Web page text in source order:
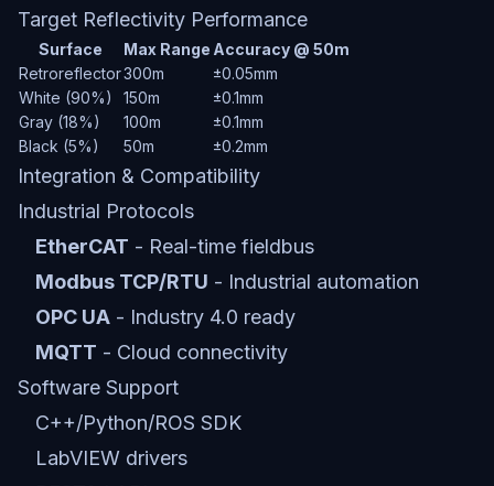
Target Reflectivity Performance
Surface Max Range Accuracy @ 50m
Retroreflector300m
±0.05mm
White (90%)
150m
±0.1mm
Gray (18%)
100m
±0.1mm
Black (5%)
50m ±0.2mm
Integration & Compatibility
Industrial Protocols
EtherCAT - Real-time fieldbus
Modbus TCP/RTU - Industrial automation
OPC UA - Industry 4.0 ready
MQTT - Cloud connectivity
Software Support
C++/Python/ROS SDK
LabVIEW drivers